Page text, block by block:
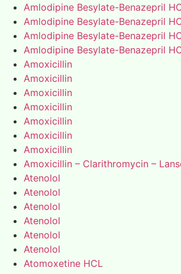
Amlodipine Besylate-Benazepril
Amlodipine Besylate-Benazepril
Amlodipine Besylate-Benazepril
Amlodipine Besylate-Benazepril
Amoxicillin
Amoxicillin
Amoxicillin
Amoxicillin
Amoxicillin
Amoxicillin
Amoxicillin
Amoxicillin – Clarithromycin –
Atenolol
Atenolol
Atenolol
Atenolol
Atenolol
Atenolol
Atomoxetine HCL